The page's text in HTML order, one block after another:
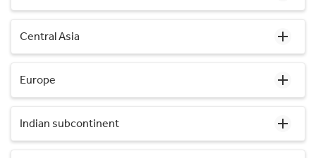
Central Asia
Europe
Indian subcontinent